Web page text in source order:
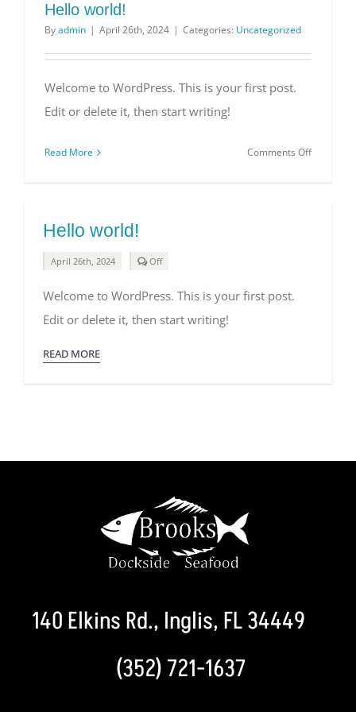
Hello world!
Byadmin | April 26th, 2024 | Categories: Uncategorized
Welcome to WordPress. This is your first post.
Edit or delete it, then start writing!
Read More Comments Offon
Hello world!
April 26th, 2024 OffComments
Hello
Welcome to WordPress. This is your first post.
Edit or delete it, then start writing!
READ MORE
140 Elkins Rd., Inglis, FL 34449
(352) 721-1637